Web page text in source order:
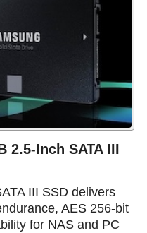
2.5-Inch SATA III
III SSD delivers
AES 256-bit
for NAS and PC